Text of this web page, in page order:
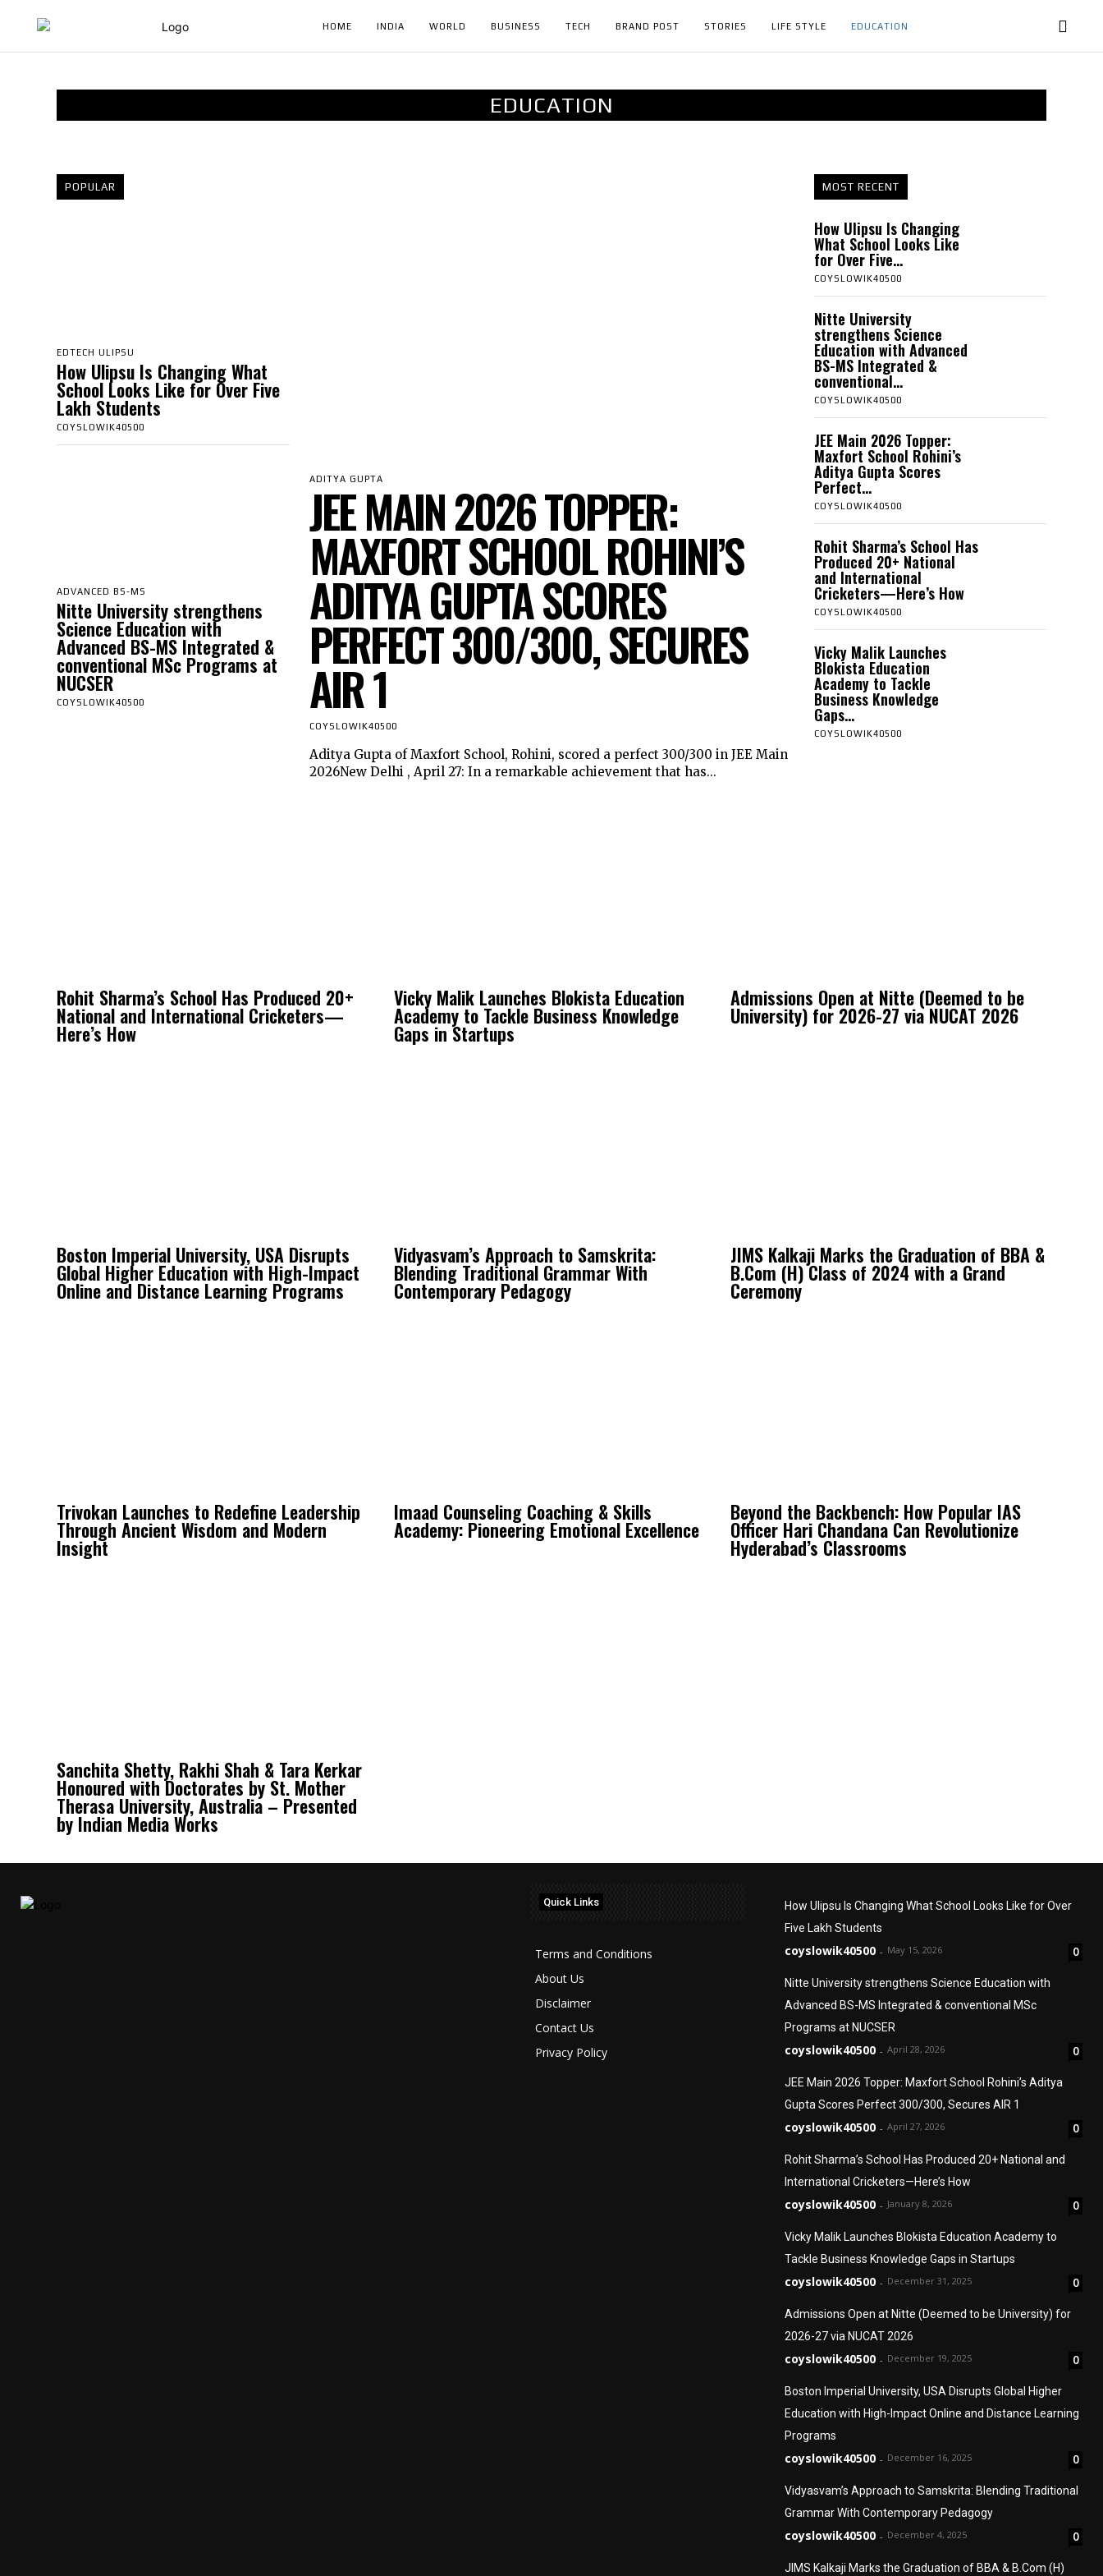
HOME INDIA WORLD BUSINESS TECH BRAND POST STORIES LIFE STYLE EDUCATION
EDUCATION
POPULAR MOST RECENT
EDTECH ULIPSU
How Ulipsu Is Changing What
School Looks Like for Over Five
Lakh Students
COYSLOWIK40500
ADVANCED BS-MS
Nitte University strengthens
Science Education with
Advanced BS-MS Integrated &
conventional MSc Programs at
NUCSER
COYSLOWIK40500
ADITYA GUPTA
JEE MAIN 2026 TOPPER:
MAXFORT SCHOOL ROHINI’S
ADITYA GUPTA SCORES
PERFECT 300/300, SECURES
AIR 1
COYSLOWIK40500
Aditya Gupta of Maxfort School, Rohini, scored a perfect 300/300 in JEE Main
2026New Delhi , April 27: In a remarkable achievement that has...
How Ulipsu Is Changing
What School Looks Like
for Over Five...
COYSLOWIK40500
Nitte University
strengthens Science
Education with Advanced
BS-MS Integrated &
conventional...
COYSLOWIK40500
JEE Main 2026 Topper:
Maxfort School Rohini’s
Aditya Gupta Scores
Perfect...
COYSLOWIK40500
Rohit Sharma’s School Has
Produced 20+ National
and International
Cricketers—Here’s How
COYSLOWIK40500
Vicky Malik Launches
Blokista Education
Academy to Tackle
Business Knowledge
Gaps...
COYSLOWIK40500
Rohit Sharma’s School Has Produced 20+
National and International Cricketers—
Here’s How
Vicky Malik Launches Blokista Education
Academy to Tackle Business Knowledge
Gaps in Startups
Admissions Open at Nitte (Deemed to be
University) for 2026-27 via NUCAT 2026
Boston Imperial University, USA Disrupts
Global Higher Education with High-Impact
Online and Distance Learning Programs
Vidyasvam’s Approach to Samskrita:
Blending Traditional Grammar With
Contemporary Pedagogy
JIMS Kalkaji Marks the Graduation of BBA &
B.Com (H) Class of 2024 with a Grand
Ceremony
Trivokan Launches to Redefine Leadership
Through Ancient Wisdom and Modern
Insight
Imaad Counseling Coaching & Skills
Academy: Pioneering Emotional Excellence
Beyond the Backbench: How Popular IAS
Officer Hari Chandana Can Revolutionize
Hyderabad’s Classrooms
Sanchita Shetty, Rakhi Shah & Tara Kerkar
Honoured with Doctorates by St. Mother
Therasa University, Australia – Presented
by Indian Media Works
Quick Links
Terms and Conditions
About Us
Disclaimer
Contact Us
Privacy Policy
How Ulipsu Is Changing What School Looks Like for Over
Five Lakh Students
coyslowik40500 - May 15, 2026 0
Nitte University strengthens Science Education with
Advanced BS-MS Integrated & conventional MSc
Programs at NUCSER
coyslowik40500 - April 28, 2026 0
JEE Main 2026 Topper: Maxfort School Rohini’s Aditya
Gupta Scores Perfect 300/300, Secures AIR 1
coyslowik40500 - April 27, 2026 0
Rohit Sharma’s School Has Produced 20+ National and
International Cricketers—Here’s How
coyslowik40500 - January 8, 2026 0
Vicky Malik Launches Blokista Education Academy to
Tackle Business Knowledge Gaps in Startups
coyslowik40500 - December 31, 2025 0
Admissions Open at Nitte (Deemed to be University) for
2026-27 via NUCAT 2026
coyslowik40500 - December 19, 2025 0
Boston Imperial University, USA Disrupts Global Higher
Education with High-Impact Online and Distance Learning
Programs
coyslowik40500 - December 16, 2025 0
Vidyasvam’s Approach to Samskrita: Blending Traditional
Grammar With Contemporary Pedagogy
coyslowik40500 - December 4, 2025 0
JIMS Kalkaji Marks the Graduation of BBA & B.Com (H)